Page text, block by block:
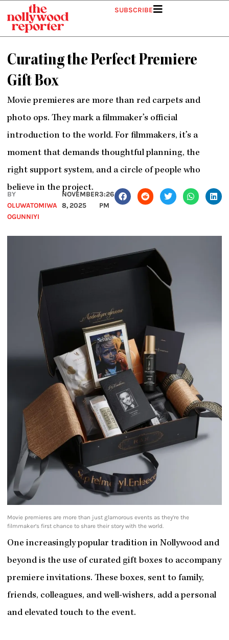
content
SUBSCRIBE
Curating the Perfect Premiere
Gift Box
Movie premieres are more than red carpets and
photo ops. They mark a filmmaker’s official
introduction to the world. For filmmakers, it’s a
moment that demands thoughtful planning, the
right support system, and a circle of people who
believe in the project.
BY
OLUWATOMIWA
OGUNNIYI
NOVEMBER
8, 2025
3:26
PM
Movie premieres are more than just glamorous events as they’re the
filmmaker’s first chance to share their story with the world.
One increasingly popular tradition in Nollywood and
beyond is the use of curated gift boxes to accompany
premiere invitations. These boxes, sent to family,
friends, colleagues, and well-wishers, add a personal
and elevated touch to the event.